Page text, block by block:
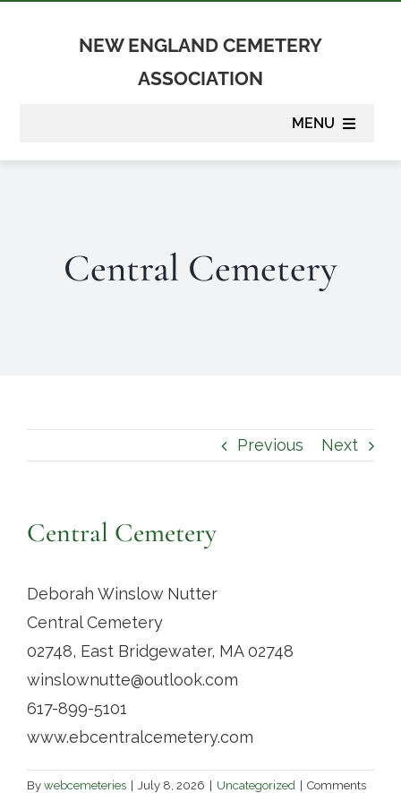
NEW ENGLAND CEMETERY
ASSOCIATION
MENU
Suppliers
Contact
Central Cemetery
Previous Next
Central Cemetery
Deborah Winslow Nutter
Central Cemetery
02748, East Bridgewater, MA 02748
winslownutte@outlook.com
617-899-5101
www.ebcentralcemetery.com
By webcemeteries July 8, 2026 Uncategorized
Comments